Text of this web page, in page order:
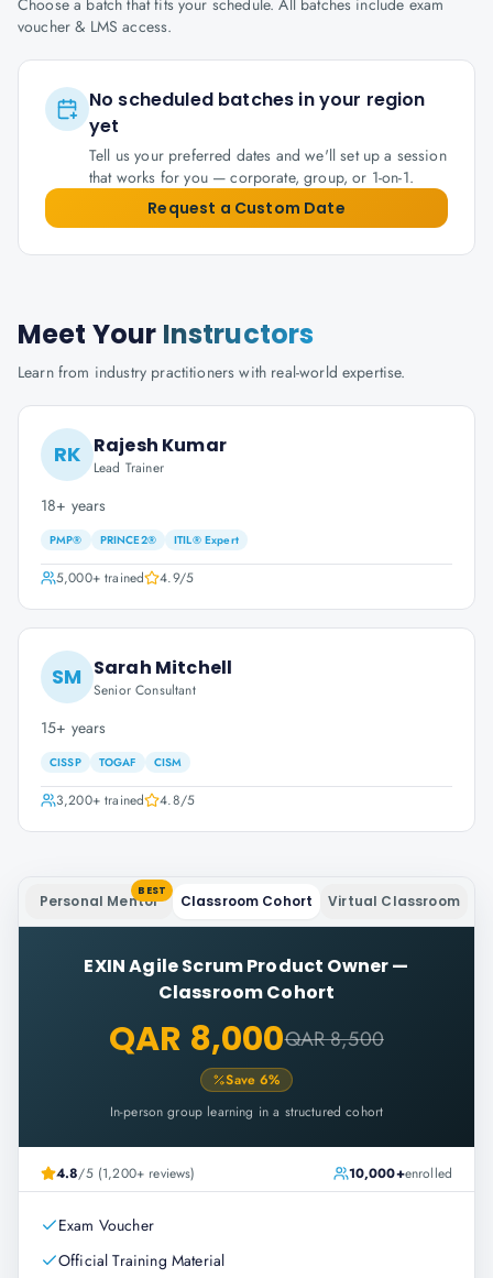
Choose a batch that fits your schedule. All batches include exam
voucher & LMS access.
No scheduled batches in your region
yet
Tell us your preferred dates and we'll set up a session
that works for you — corporate, group, or 1-on-1.
Request a Custom Date
Meet Your Instructors
Learn from industry practitioners with real-world expertise.
RK Rajesh Kumar
Lead Trainer
18+ years
PMP® PRINCE2® ITIL® Expert
5,000+trained 4.9/5
SM Sarah Mitchell
Senior Consultant
15+ years
CISSP TOGAF CISM
3,200+trained 4.8/5
Personal Mentor
BEST
Classroom Cohort Virtual Classroom
EXIN Agile Scrum Product Owner—
Classroom Cohort
QAR 8,000QAR 8,500
Save6%
In-person group learning in a structured cohort
4.8/5 (1,200+ reviews) 10,000+enrolled
Exam Voucher
Official Training Material